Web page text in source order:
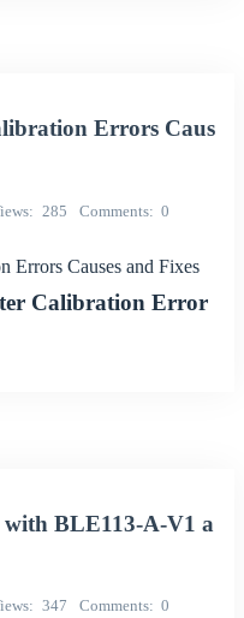
Errors Caus
285 Comments 0
Errors Causes and Fixes
Calibration Error
with BLE113-A-V1 a
347 Comments 0